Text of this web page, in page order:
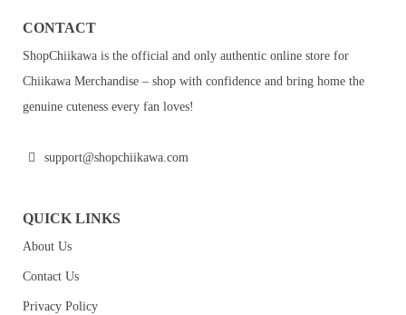
CONTACT
ShopChiikawa is the official and only authentic online store for
Chiikawa Merchandise – shop with confidence and bring home the
genuine cuteness every fan loves!
support@shopchiikawa.com
QUICK LINKS
About Us
Contact Us
Privacy Policy